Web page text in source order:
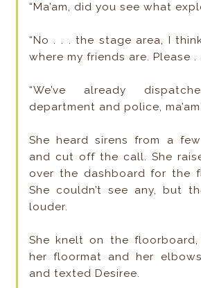
“Ma’am, did you see what
“No . . . the stage area, I
where my friends are. Please .
“We’ve already
department and police,
She heard sirens from a
and cut off the call. She
over the dashboard for the
She couldn’t see any, but
louder.
She knelt on the
her floormat and her
and texted Desiree.